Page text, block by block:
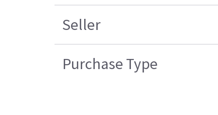
Seller
Purchase Type